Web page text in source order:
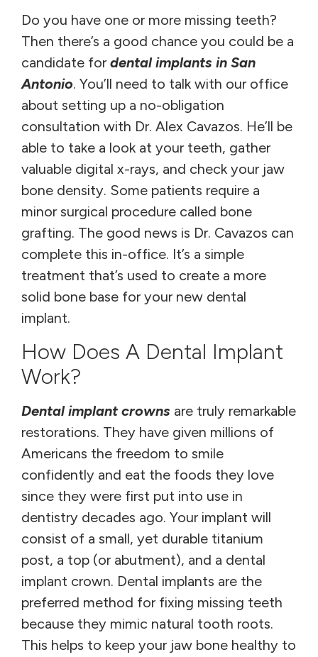
Do you have one or more missing teeth?
Then there’s a good chance you could be a
candidate fordental implants in San
Antonio. You’ll need to talk with our office
about setting up a no-obligation
consultation with Dr. Alex Cavazos. He’ll be
able to take a look at your teeth, gather
valuable digital x-rays, and check your jaw
bone density. Some patients require a
minor surgical procedure called bone
grafting. The good news is Dr. Cavazos can
complete this in-office. It’s a simple
treatment that’s used to create a more
solid bone base for your new dental
implant.
How Does A Dental Implant
Work?
Dental implant crowns are truly remarkable
restorations. They have given millions of
Americans the freedom to smile
confidently and eat the foods they love
since they were first put into use in
dentistry decades ago. Your implant will
consist of a small, yet durable titanium
post, a top (or abutment), and a dental
implant crown. Dental implants are the
preferred method for fixing missing teeth
because they mimic natural tooth roots.
This helps to keep your jaw bone healthy to